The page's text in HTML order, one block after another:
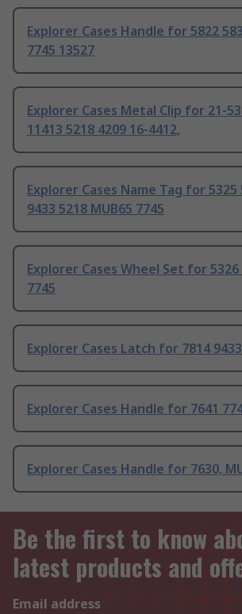
Explorer Cases Handle for 5822
7745 13527
Explorer Cases Metal Clip for 21-
11413 5218 4209 16-4412,
Explorer Cases Name Tag for 5325
9433 5218 MUB65 7745
Explorer Cases Wheel Set for 5326
7745
Explorer Cases Latch for 7814
Explorer Cases Handle for 7641
Explorer Cases Handle for 7630,
Be the first to know
latest products and
Email address